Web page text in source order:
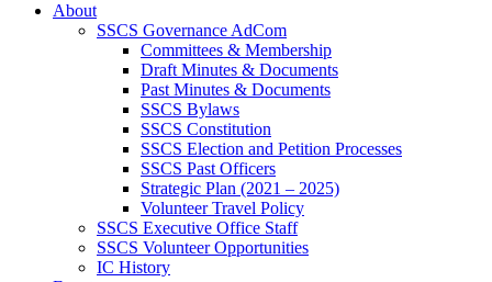
About
SSCS Governance AdCom
Committees & Membership
Draft Minutes & Documents
Past Minutes & Documents
SSCS Bylaws
SSCS Constitution
SSCS Election and Petition Processes
SSCS Past Officers
Strategic Plan (2021 – 2025)
Volunteer Travel Policy
SSCS Executive Office Staff
SSCS Volunteer Opportunities
IC History